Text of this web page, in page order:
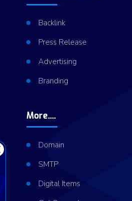
Backlink
Press Release
Advertising
Branding
More....
Domain
SMTP
Digital Items